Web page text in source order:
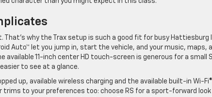
That’s why the Trax setup is such a good fit for busy Hattiesburg
Auto™ let you jump in, start the vehicle, and your music, maps,
11-inch center HD touch-screen is generous for a small
to see at a glance.
up, available wireless charging and the available built-in Wi-Fi®
trims to your preferences too: choose RS for a sport-forward look